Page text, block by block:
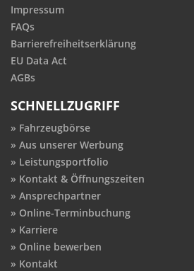
Impressum
FAQs
Barrierefreiheitserklärung
EU Data Act
AGBs
SCHNELLZUGRIFF
Fahrzeugbörse
Aus unserer Werbung
Leistungsportfolio
Kontakt & Öffnungszeiten
Ansprechpartner
Online-Terminbuchung
Karriere
Online bewerben
Kontakt